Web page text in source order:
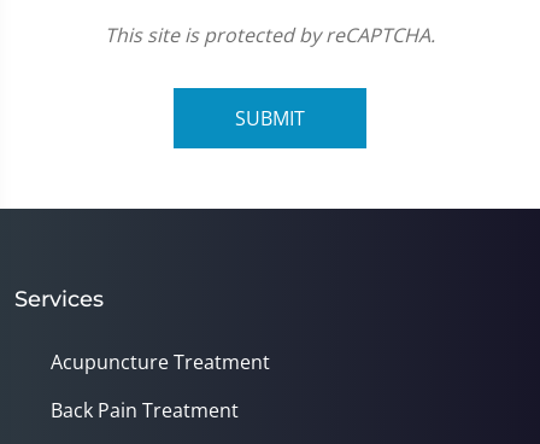
This site is protected by reCAPTCHA.
SUBMIT
Services
Acupuncture Treatment
Back Pain Treatment